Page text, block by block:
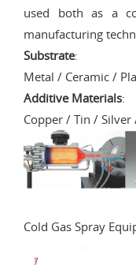
used both as a
manufacturing
Substrate:
Metal / Ceramic /
Additive Materials:
Copper / Tin / Silver
Cold Gas Spray